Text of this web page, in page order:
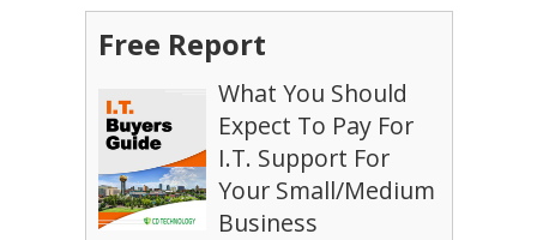
Free Report
What You Should
Expect To Pay For
I.T. Support For
Your Small/Medium
Business